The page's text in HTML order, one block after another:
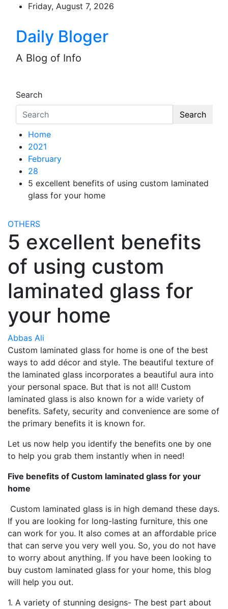
content
Friday, August 7, 2026
Daily Bloger
A Blog of Info
Search
Search
Home
2021
February
28
5 excellent benefits of using custom laminated
glass for your home
OTHERS
5 excellent benefits
of using custom
laminated glass for
your home
Abbas Ali
Custom laminated glass for home is one of the best
ways to add décor and style. The beautiful texture of
the laminated glass incorporates a beautiful aura into
your personal space. But that is not all! Custom
laminated glass is also known for a wide variety of
benefits. Safety, security and convenience are some of
the primary benefits it is known for.
Let us now help you identify the benefits one by one
to help you grab them instantly when in need!
Five benefits of Custom laminated glass for your
home
Custom laminated glass is in high demand these days.
If you are looking for long-lasting furniture, this one
can work for you. It also comes at an affordable price
that can serve you very well you. So, you do not have
to worry about anything. If you have been looking to
buy custom laminated glass for your home, this blog
will help you out.
1. A variety of stunning designs- The best part about